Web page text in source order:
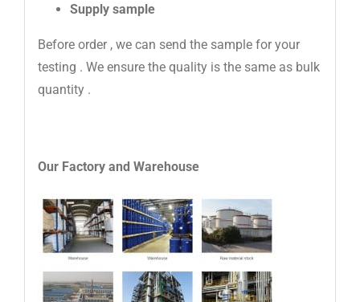
Supply sample
Before order , we can send the sample for your
testing . We ensure the quality is the same as bulk
quantity .
Our Factoryand Warehouse